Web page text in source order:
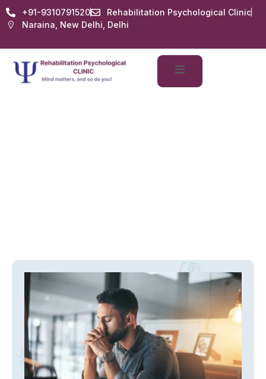
+91-9310791520
Rehabilitation Psychological Clinic
Naraina, New Delhi, Delhi